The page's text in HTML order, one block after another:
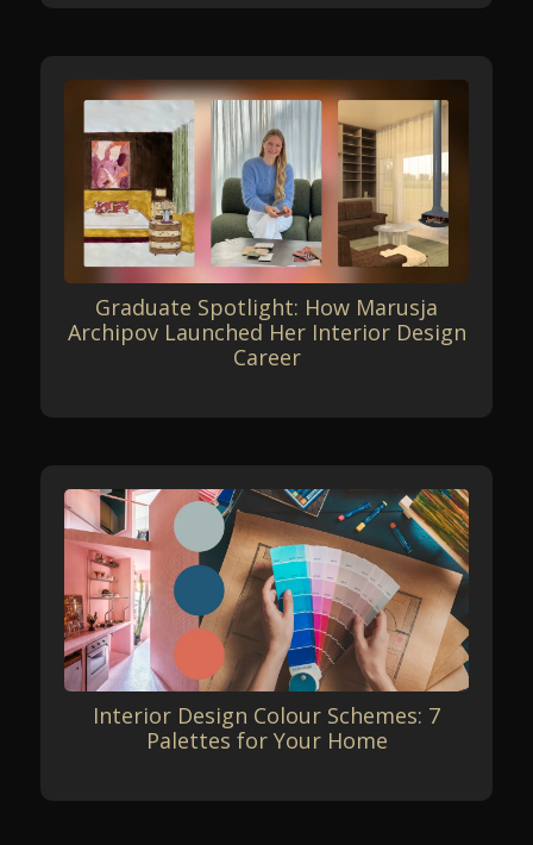
Graduate Spotlight: How Marusja
Archipov Launched Her Interior Design
Career
Interior Design Colour Schemes: 7
Palettes for Your Home